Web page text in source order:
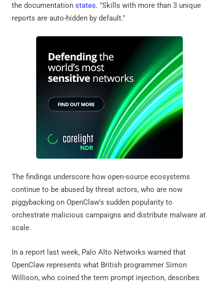
the documentation states. "Skills with more than 3 unique
reports are auto-hidden by default."
The findings underscore how open-source ecosystems
continue to be abused by threat actors, who are now
piggybacking on OpenClaw's sudden popularity to
orchestrate malicious campaigns and distribute malware at
scale.
In a report last week, Palo Alto Networks warned that
OpenClaw represents what British programmer Simon
Willison, who coined the term prompt injection, describes